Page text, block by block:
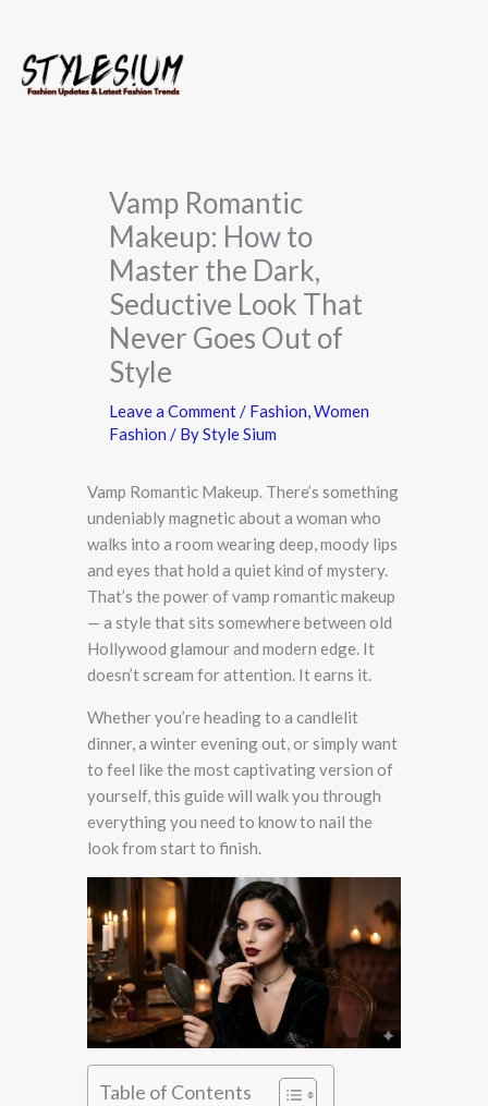
content
Vamp Romantic
Makeup: How to
Master the Dark,
Seductive Look That
Never Goes Out of
Style
Leave a Comment/ Fashion,Women
Fashion / ByStyle Sium
Vamp Romantic Makeup. There’s something
undeniably magnetic about a woman who
walks into a room wearing deep, moody lips
and eyes that hold a quiet kind of mystery.
That’s the power of vamp romantic makeup
— a style that sits somewhere between old
Hollywood glamour and modern edge. It
doesn’t scream for attention. It earns it.
Whether you’re heading to a candlelit
dinner, a winter evening out, or simply want
to feel like the most captivating version of
yourself, this guide will walk you through
everything you need to know to nail the
look from start to finish.
Table of Contents